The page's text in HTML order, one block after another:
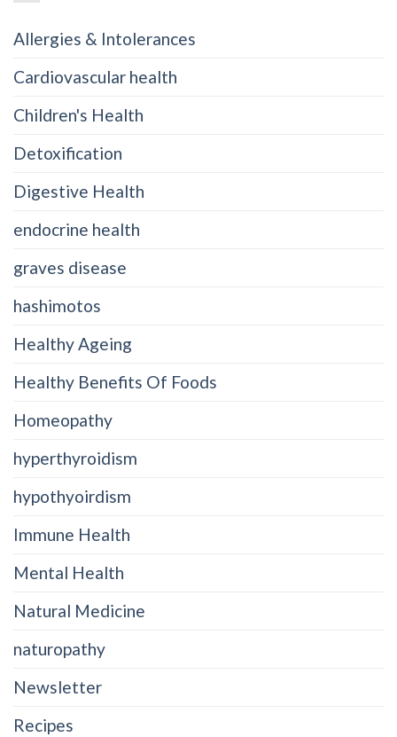
Allergies & Intolerances
Cardiovascular health
Children's Health
Detoxification
Digestive Health
endocrine health
graves disease
hashimotos
Healthy Ageing
Healthy Benefits Of Foods
Homeopathy
hyperthyroidism
hypothyoirdism
Immune Health
Mental Health
Natural Medicine
naturopathy
Newsletter
Recipes